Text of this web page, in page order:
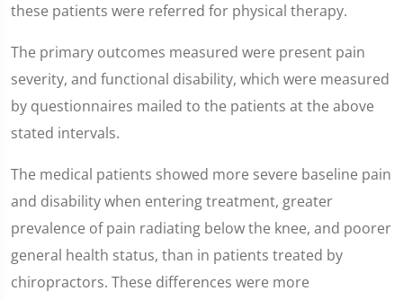
these patients were referred for physical therapy.
The primary outcomes measured were present pain
severity, and functional disability, which were measured
by questionnaires mailed to the patients at the above
stated intervals.
The medical patients showed more severe baseline pain
and disability when entering treatment, greater
prevalence of pain radiating below the knee, and poorer
general health status, than in patients treated by
chiropractors. These differences were more